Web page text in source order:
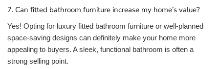
7. Can fitted bathroom furniture increase my home’s value?
Yes! Opting for luxury fitted bathroom furniture or well-planned
space-saving designs can definitely make your home more
appealing to buyers. A sleek, functional bathroom is often a
strong selling point.